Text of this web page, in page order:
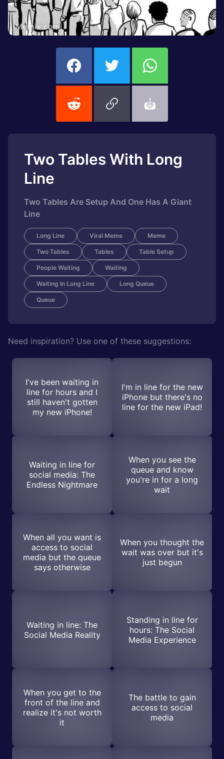
Two Tables With Long
Line
Two Tables Are Setup And One Has A Giant
Line
Long Line Viral Meme Meme
Two Tables Tables Table Setup
People Waiting Waiting
Waiting In Long Line Long Queue
Queue
Need inspiration? Use one of these suggestions:
I've been waiting in
line for hours and I
still haven't gotten
my new iPhone!
I'm in line for the new
iPhone but there's no
line for the new iPad!
Waiting in line for
social media: The
Endless Nightmare
When you see the
queue and know
you're in for a long
wait
When all you want is
access to social
media but the queue
says otherwise
When you thought the
wait was over but it's
just begun
Waiting in line: The
Social Media Reality
Standing in line for
hours: The Social
Media Experience
When you get to the
front of the line and
realize it's not worth
it
The battle to gain
access to social
media